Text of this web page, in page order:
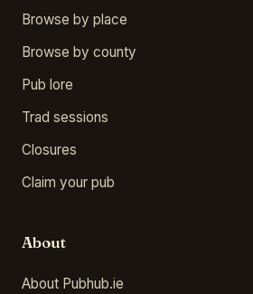
Browse by place
Browse by county
Pub lore
Trad sessions
Closures
Claim your pub
About
About Pubhub.ie